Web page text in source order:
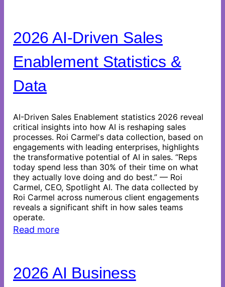
2026 AI-Driven Sales
Enablement Statistics &
Data
AI-Driven Sales Enablement statistics 2026 reveal
critical insights into how AI is reshaping sales
processes. Roi Carmel's data collection, based on
engagements with leading enterprises, highlights
the transformative potential of AI in sales. “Reps
today spend less than 30% of their time on what
they actually love doing and do best.” — Roi
Carmel, CEO, Spotlight AI. The data collected by
Roi Carmel across numerous client engagements
reveals a significant shift in how sales teams
operate.
Read more
2026 AI Business